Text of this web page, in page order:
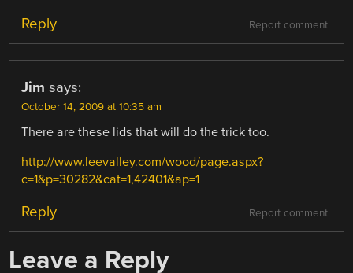
Report comment
Reply
Jim says:
October 14, 2009 at 10:35 am
There are these lids that will do the trick too.
http://www.leevalley.com/wood/page.aspx?
c=1&p=30282&cat=1,42401&ap=1
Report comment
Reply
Leave a Reply